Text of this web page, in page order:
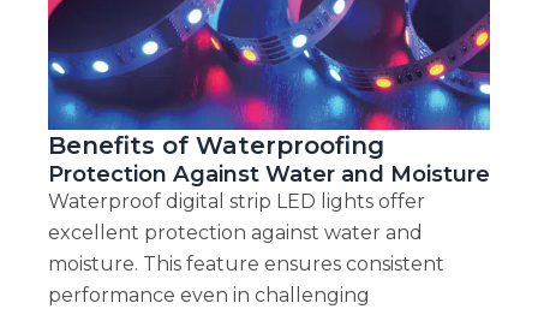
Benefits of Waterproofing
Protection Against Water and Moisture
Waterproof digital strip LED lights offer
excellent protection against water and
moisture. This feature ensures consistent
performance even in challenging